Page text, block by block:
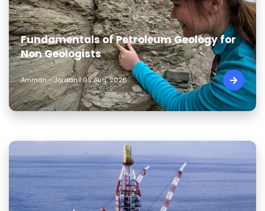
Fundamentals of Petroleum Geology for
Non Geologists
Amman - Jordan | 09 Aug, 2026